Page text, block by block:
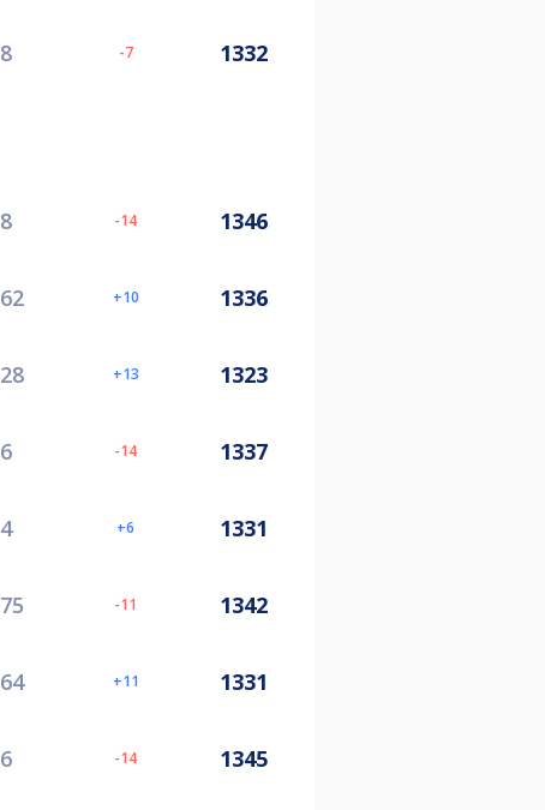
8 -7 1332
8 -14 1346
62 10 1336
28 13 1323
6 -14 1337
4 6 1331
75 -11 1342
64 11 1331
6 -14 1345